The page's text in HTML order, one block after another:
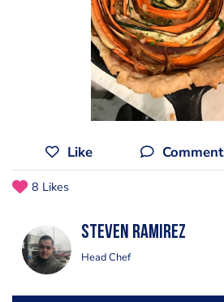
Like Comment
8 Likes
Steven Ramirez
Head Chef